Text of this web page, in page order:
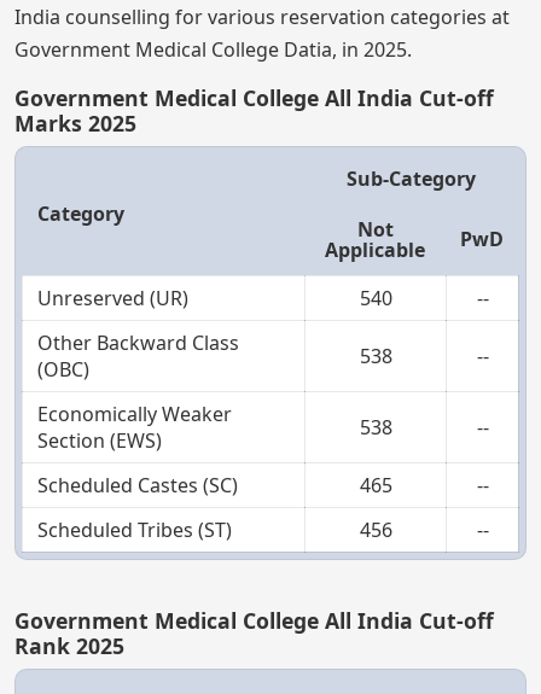
India counselling for various reservation categories at
Government Medical College Datia, in 2025.
Government Medical College All India Cut-off
Marks 2025
Category
Sub-Category
Not
Applicable PwD
Unreserved (UR) 540
--
Other Backward Class
(OBC)
538 --
Economically Weaker
Section (EWS)
538 --
Scheduled Castes (SC) 465
--
Scheduled Tribes (ST)
456 --
Government Medical College All India Cut-off
Rank 2025